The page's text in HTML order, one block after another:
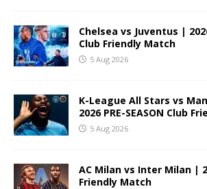
Chelsea vs Juventus |
Club Friendly Match
5 Aug 2026
K-League All Stars vs
2026 PRE-SEASON Club
5 Aug 2026
AC Milan vs Inter Milan |
Friendly Match